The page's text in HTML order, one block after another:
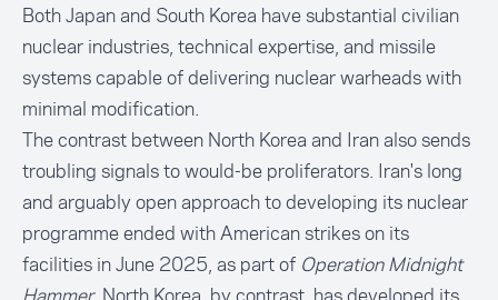
Both Japan and South Korea have substantial civilian
nuclear industries, technical expertise, and missile
systems capable of delivering nuclear warheads with
minimal modification.
The contrast between North Korea and Iran also sends
troubling signals to would-be proliferators. Iran's long
and arguably open approach to developing its nuclear
programme ended with American strikes on its
facilities in June 2025, as part of Operation Midnight